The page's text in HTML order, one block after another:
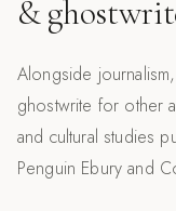
&
Alongside
ghostwrite for other
and cultural studies
Penguin Ebury and